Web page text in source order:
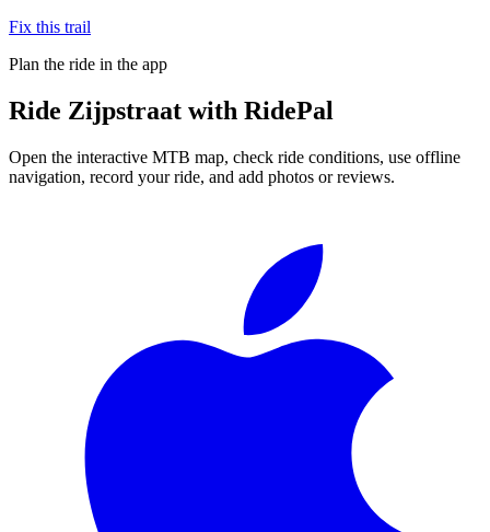
Fix this trail
Plan the ride in the app
Ride Zijpstraat with RidePal
Open the interactive MTB map, check ride conditions, use offline
navigation, record your ride, and add photos or reviews.